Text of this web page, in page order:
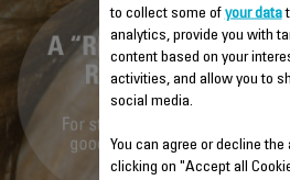
to collect some of your data
analytics, provide you with
content based on your
activities, and allow you to
social media.
You can agree or decline the
clicking on "Accept all